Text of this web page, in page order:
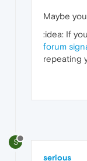
Maybe
:idea: If
forum
repeating
S
serious